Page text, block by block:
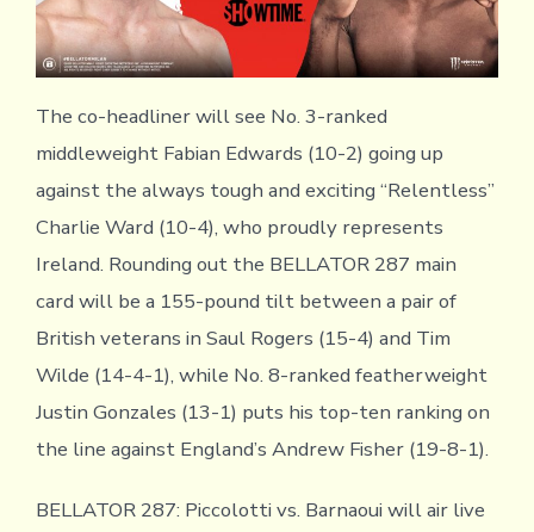
The co-headliner will see No. 3-ranked
middleweight Fabian Edwards (10-2) going up
against the always tough and exciting “Relentless”
Charlie Ward (10-4), who proudly represents
Ireland. Rounding out the BELLATOR 287 main
card will be a 155-pound tilt between a pair of
British veterans in Saul Rogers (15-4) and Tim
Wilde (14-4-1), while No. 8-ranked featherweight
Justin Gonzales (13-1) puts his top-ten ranking on
the line against England’s Andrew Fisher (19-8-1).
BELLATOR 287: Piccolotti vs. Barnaoui will air live